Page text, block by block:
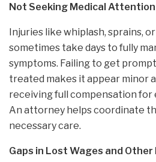
Not Seeking Medical
Injuries like whiplash, sprains,
sometimes take days to fully
symptoms. Failing to get
treated makes it appear minor
receiving full compensation
An attorney helps coordinate
necessary care.
Gaps in Lost Wages and